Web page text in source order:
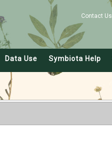
Contact Us
Data Use Symbiota Help